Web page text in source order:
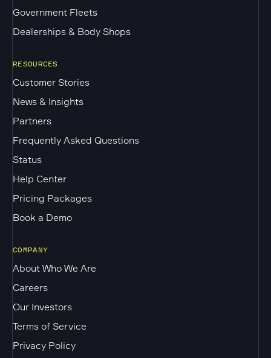
Government Fleets
Dealerships & Body Shops
RESOURCES
Customer Stories
News & Insights
Partners
Frequently Asked Questions
Status
Help Center
Pricing Packages
Book a Demo
COMPANY
About Who We Are
Careers
Our Investors
Terms of Service
Privacy Policy